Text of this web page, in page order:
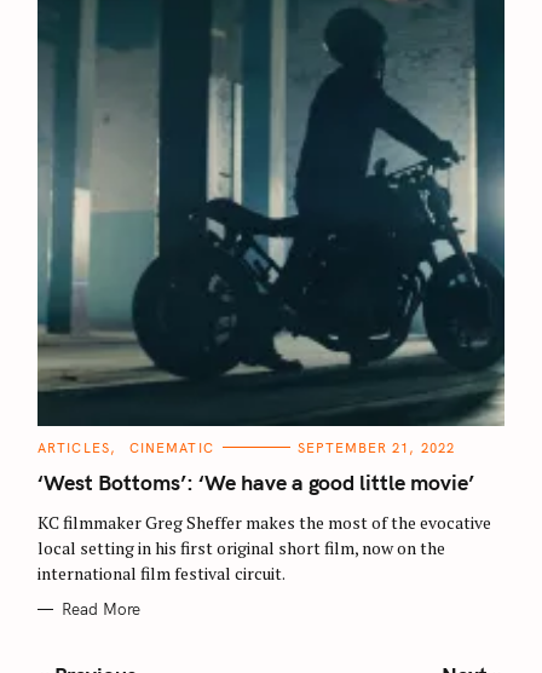
C
T
E
O
R
I
S
ARTICLES CINEMATIC SEPTEMBER 21, 2022
‘West Bottoms’: ‘We have a good little movie’
KC filmmaker Greg Sheffer makes the most of the evocative
local setting in his first original short film, now on the
international film festival circuit.
Read More